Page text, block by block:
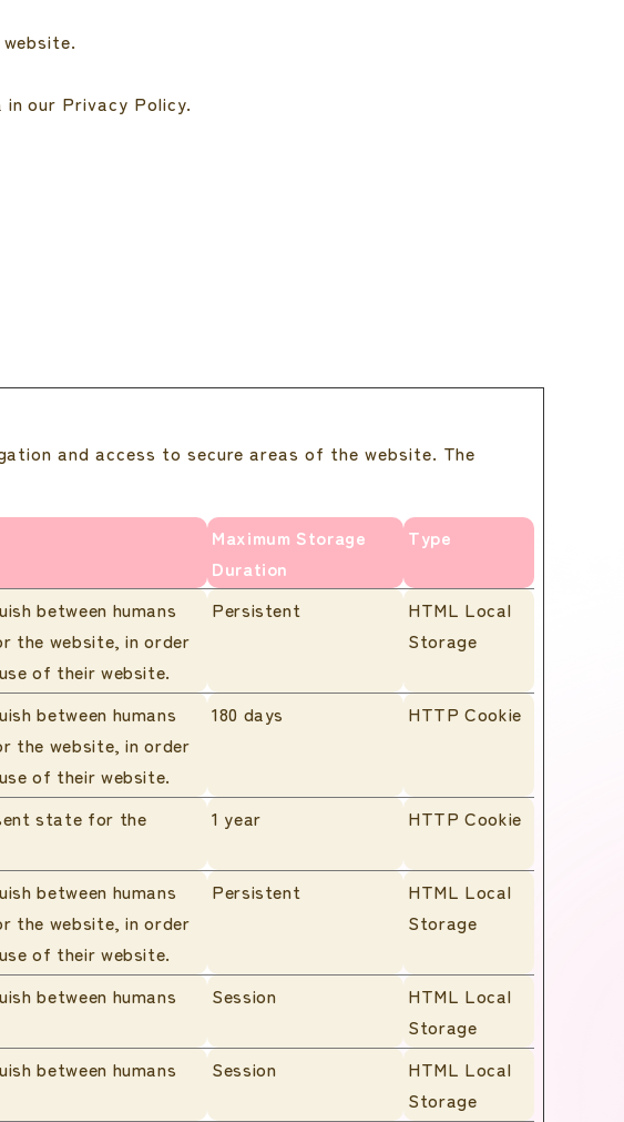
our Privacy Policy.
and access to secure areas of the website. The
Maximum Storage
Duration
Type
between humans
the website, in order
of their website.
Persistent
HTML Local
Storage
between humans
the website, in order
of their website.
180 days HTTP Cookie
state for the
1 year HTTP Cookie
between humans
the website, in order
of their website.
Persistent
HTML Local
Storage
between humans
Session
HTML Local
Storage
between humans
Session
HTML Local
Storage